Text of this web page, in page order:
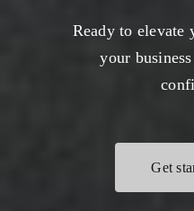
Ready to elevate
your
Get